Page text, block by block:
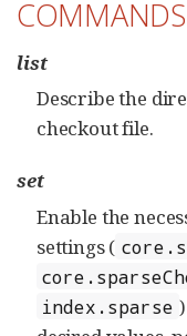
COMMANDS
list
Describe the
checkout file.
set
Enable the
settings (
index.sparse